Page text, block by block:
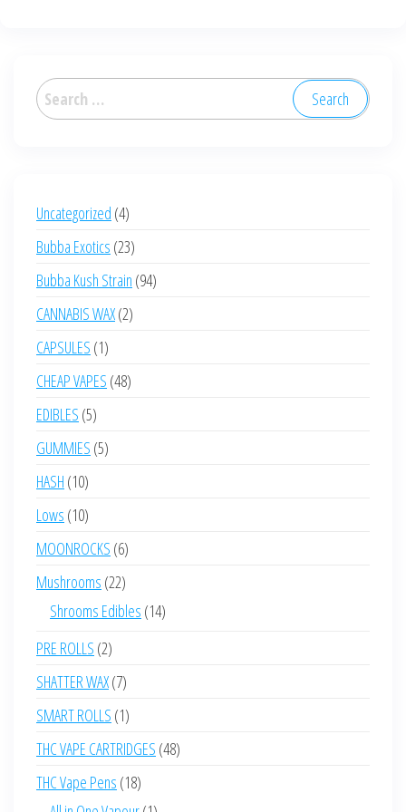
options
may
the
page
Search
for:
Uncategorized 44
products
Bubba Exotics 2323
products
Bubba Kush Strain 9494
CANNABIS WAX 22
CAPSULES 11
product
CHEAP VAPES 4848
EDIBLES 55
products
GUMMIES 55
HASH 1010
products
Lows 1010
products
MOONROCKS 66
products
Mushrooms 2222
products
Shrooms Edibles 1414
PRE ROLLS 22
products
SHATTER WAX 77
products
SMART ROLLS 11
product
THC VAPE CARTRIDGES 4848
THC Vape Pens 1818
products